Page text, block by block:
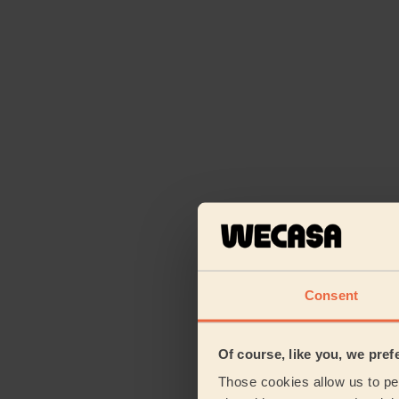
Consent
Of course, like you, we
Those cookies allow us to